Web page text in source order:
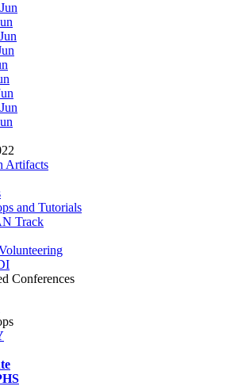
Artifacts
and Tutorials
Track
Conferences